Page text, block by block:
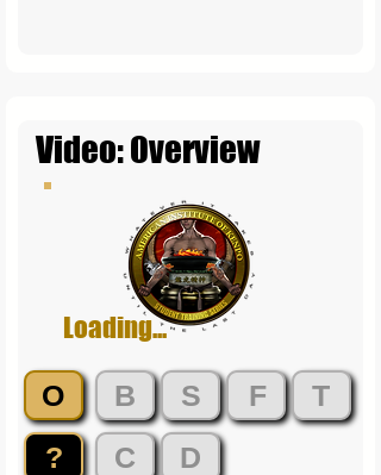
Video: Overview
Loading...
O B S F
T
?
C D